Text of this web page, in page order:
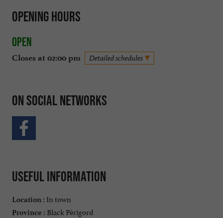
Opening hours
Open
Closes at 02:00 pm Detailed schedules
On social networks
Useful information
Location : In town
Province : Black Périgord